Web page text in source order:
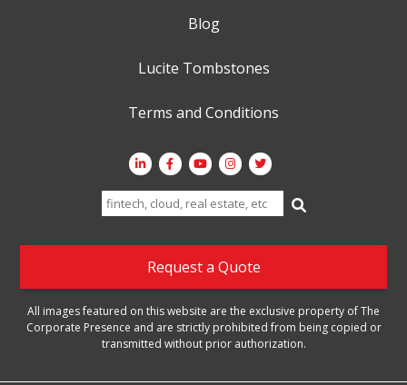
Blog
Lucite Tombstones
Terms and Conditions
Search
for:
Request a Quote
All images featured on this website are the exclusive property of The
Corporate Presence and are strictly prohibited from being copied or
transmitted without prior authorization.